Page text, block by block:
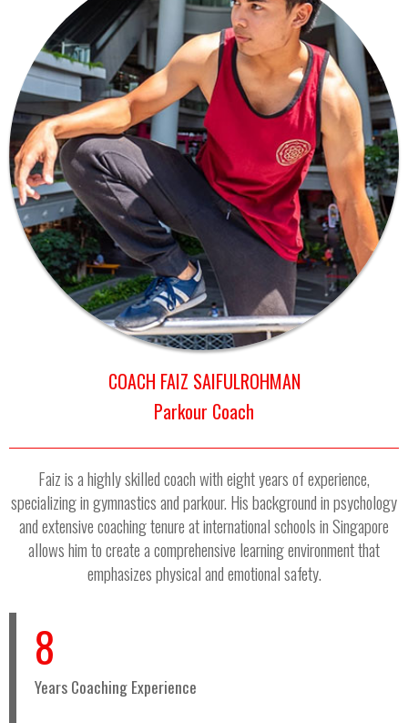
COACH FAIZ SAIFULROHMAN
Parkour Coach
Faiz is a highly skilled coach with eight years of experience,
specializing in gymnastics and parkour. His background in psychology
and extensive coaching tenure at international schools in Singapore
allows him to create a comprehensive learning environment that
emphasizes physical and emotional safety.
8
Years Coaching Experience